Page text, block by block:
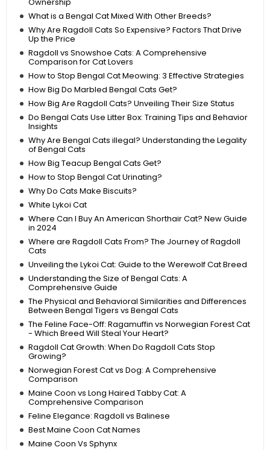
What is a Bengal Cat Mixed With Other Breeds?
Why Are Ragdoll Cats So Expensive? Factors That Drive
Up the Price
Ragdoll vs Snowshoe Cats: A Comprehensive
Comparison for Cat Lovers
How to Stop Bengal Cat Meowing: 3 Effective Strategies
How Big Do Marbled Bengal Cats Get?
How Big Are Ragdoll Cats? Unveiling Their Size Status
Do Bengal Cats Use Litter Box: Training Tips and Behavior
Insights
Why Are Bengal Cats illegal? Understanding the Legality
of Bengal Cats
How Big Teacup Bengal Cats Get?
How to Stop Bengal Cat Urinating?
Why Do Cats Make Biscuits?
White Lykoi Cat
Where Can I Buy An American Shorthair Cat? New Guide
in 2024
Where are Ragdoll Cats From? The Journey of Ragdoll
Cats
Unveiling the Lykoi Cat: Guide to the Werewolf Cat Breed
Understanding the Size of Bengal Cats: A
Comprehensive Guide
The Physical and Behavioral Similarities and Differences
Between Bengal Tigers vs Bengal Cats
The Feline Face-Off: Ragamuffin vs Norwegian Forest Cat
- Which Breed Will Steal Your Heart?
Ragdoll Cat Growth: When Do Ragdoll Cats Stop
Growing?
Norwegian Forest Cat vs Dog: A Comprehensive
Comparison
Maine Coon vs Long Haired Tabby Cat: A
Comprehensive Comparison
Feline Elegance: Ragdoll vs Balinese
Best Maine Coon Cat Names
Maine Coon Vs Sphynx